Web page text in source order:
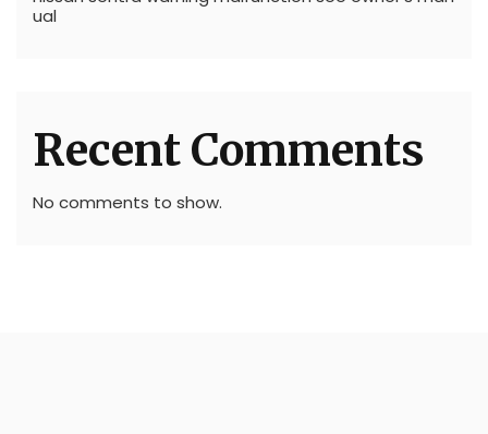
ual
Recent Comments
No comments to show.